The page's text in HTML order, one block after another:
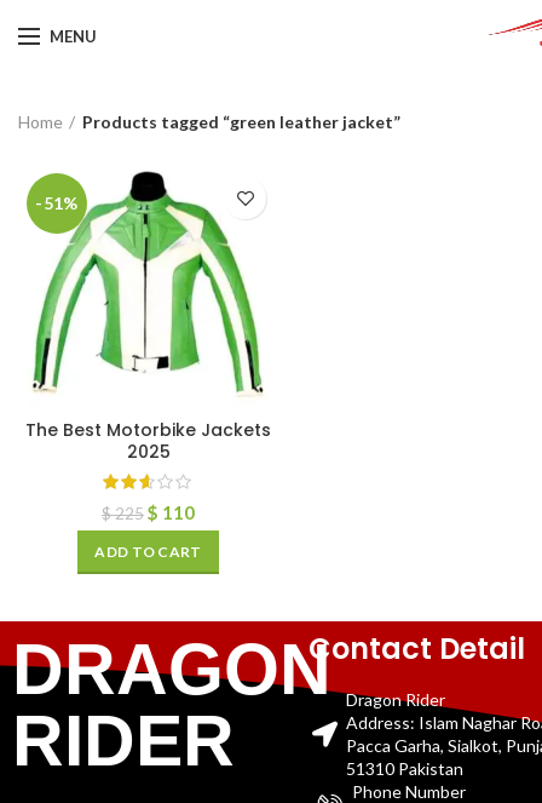
MENU
Home Products tagged “green leather jacket”
-51%
The Best Motorbike Jackets
2025
$225$ 110
ADD TO CART
DRAGON
RIDER
Contact Detail
Dragon Rider
Address: Islam Naghar
Pacca Garha, Sialkot,
51310 Pakistan
Phone Number